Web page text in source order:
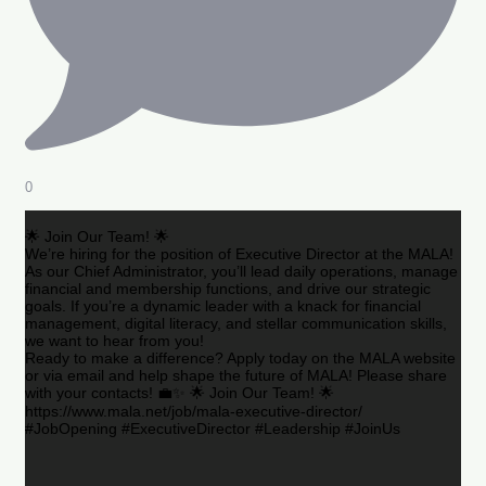
0
🌟 Join Our Team! 🌟
We’re hiring for the position of Executive Director at the MALA!
As our Chief Administrator, you’ll lead daily operations, manage
financial and membership functions, and drive our strategic
goals. If you’re a dynamic leader with a knack for financial
management, digital literacy, and stellar communication skills,
we want to hear from you!
Ready to make a difference? Apply today on the MALA website
or via email and help shape the future of MALA! Please share
with your contacts! 💼✨ 🌟 Join Our Team! 🌟
https://www.mala.net/job/mala-executive-director/
#JobOpening #ExecutiveDirector #Leadership #JoinUs